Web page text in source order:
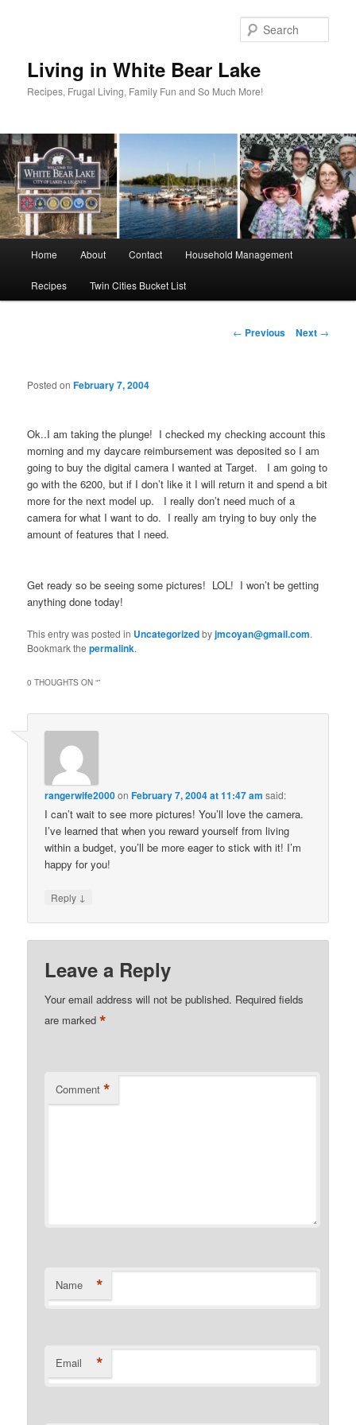
Living in White Bear Lake
Recipes, Frugal Living, Family Fun and So Much More!
Home About Contact Household Management
Recipes Twin Cities Bucket List
Post
← Previous Next →
Posted onFebruary 7, 2004
Ok..I am taking the plunge! I checked my checking account this
morning and my daycare reimbursement was deposited so I am
going to buy the digital camera I wanted at Target. I am going to
go with the 6200, but if I don’t like it I will return it and spend a bit
more for the next model up. I really don’t need much of a
camera for what I want to do. I really am trying to buy only the
amount of features that I need.
Get ready so be seeing some pictures! LOL! I won’t be getting
anything done today!
This entry was posted in Uncategorizedbyjmcoyan@gmail.com.
Bookmark thepermalink.
0 THOUGHTS ON “”
rangerwife2000onFebruary 7, 2004 at 11:47 am said:
I can’t wait to see more pictures! You’ll love the camera.
I’ve learned that when you reward yourself from living
within a budget, you’ll be more eager to stick with it! I’m
happy for you!
Reply ↓
Leave a Reply
Your email address will not be published. Required fields
are marked*
Comment *
Name *
Email *